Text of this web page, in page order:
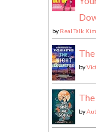
by Real Talk Kim
by
by